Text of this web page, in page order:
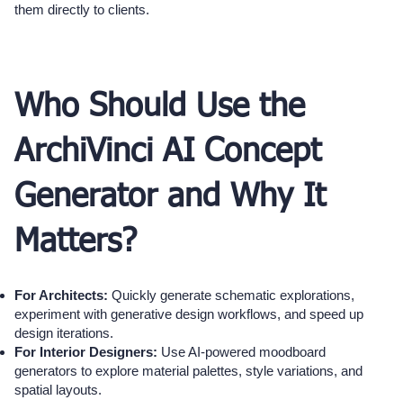
them directly to clients.
Who Should Use the
ArchiVinci AI Concept
Generator and Why It
Matters?
For Architects: Quickly generate schematic explorations,
experiment with generative design workflows, and speed up
design iterations.
For Interior Designers: Use AI-powered moodboard
generators to explore material palettes, style variations, and
spatial layouts.